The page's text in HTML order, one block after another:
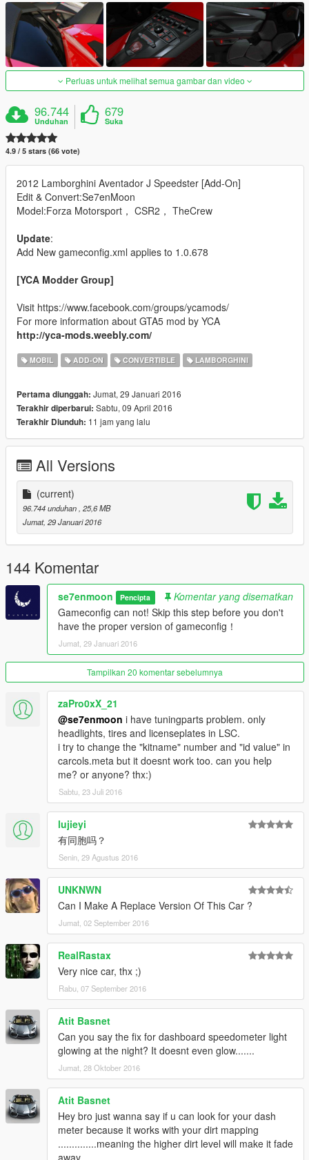
Perluas untuk melihat semua gambar dan video
96.744
Unduhan
679
Suka
4.9 / 5 stars (66 vote)
2012 Lamborghini Aventador J Speedster [Add-On]
Edit & Convert:Se7enMoon
Model:Forza Motorsport， CSR2， TheCrew
Update:
Add New gameconfig.xml applies to 1.0.678
[YCA Modder Group]
Visit https://www.facebook.com/groups/ycamods/
For more information about GTA5 mod by YCA
http://yca-mods.weebly.com/
MOBIL ADD-ON CONVERTIBLE LAMBORGHINI
Pertama diunggah: Jumat, 29 Januari 2016
Terakhir diperbarui: Sabtu, 09 April 2016
Terakhir Diunduh: 11 jam yang lalu
All Versions
(current)
96.744 unduhan , 25,6 MB
Jumat, 29 Januari 2016
144 Komentar
se7enmoon Pencipta
Komentar yang disematkan
Gameconfig can not! Skip this step before you don't
have the proper version of gameconfig！
Jumat, 29 Januari 2016
Tampilkan 20 komentar sebelumnya
zaPro0xX_21
@se7enmoon i have tuningparts problem. only
headlights, tires and licenseplates in LSC.
i try to change the "kitname" number and "id value" in
carcols.meta but it doesnt work too. can you help
me? or anyone? thx:)
Sabtu, 23 Juli 2016
lujieyi
有同胞吗？
Senin, 29 Agustus 2016
UNKNWN
Can I Make A Replace Version Of This Car ?
Jumat, 02 September 2016
RealRastax
Very nice car, thx ;)
Rabu, 07 September 2016
Atit Basnet
Can you say the fix for dashboard speedometer light
glowing at the night? It doesnt even glow.......
Jumat, 28 Oktober 2016
Atit Basnet
Hey bro just wanna say if u can look for your dash
meter because it works with your dirt mapping
..............meaning the higher dirt level will make it fade